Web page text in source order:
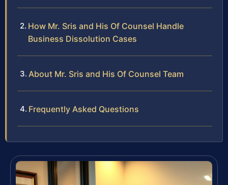
How Mr. Sris and His Of Counsel Handle
Business Dissolution Cases
About Mr. Sris and His Of Counsel Team
Frequently Asked Questions